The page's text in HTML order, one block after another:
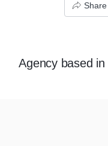
Share
Agencybased in